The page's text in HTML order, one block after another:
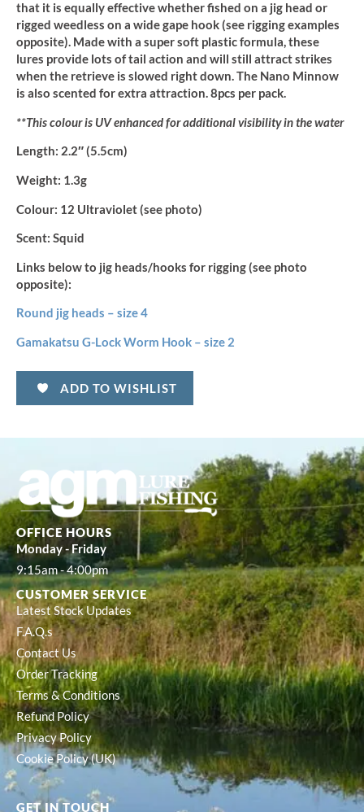
that it is equally effective whether fished on a jig head or
rigged weedless on a wide gape hook (see rigging examples
opposite). Made with a super soft plastic formula, these
lures provide lots of tail action and will still attract strikes
when the retrieve is slowed right down. The Nano Minnow
is also scented for extra attraction. 8pcs per pack.
**This colour is UV enhanced for additional visibility in the water
Length: 2.2″ (5.5cm)
Weight: 1.3g
Colour: 12 Ultraviolet (see photo)
Scent: Squid
Links below to jig heads/hooks for rigging (see photo
opposite):
Round jig heads – size 4
Gamakatsu G-Lock Worm Hook – size 2
ADD TO WISHLIST
OFFICE HOURS
Monday - Friday
9:15am - 4:00pm
CUSTOMER SERVICE
Latest Stock Updates
F.A.Q.s
Contact Us
Order Tracking
Terms & Conditions
Refund Policy
Privacy Policy
Cookie Policy (UK)
GET IN TOUCH